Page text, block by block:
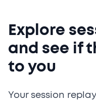
Explore
and see if
to you
Your session